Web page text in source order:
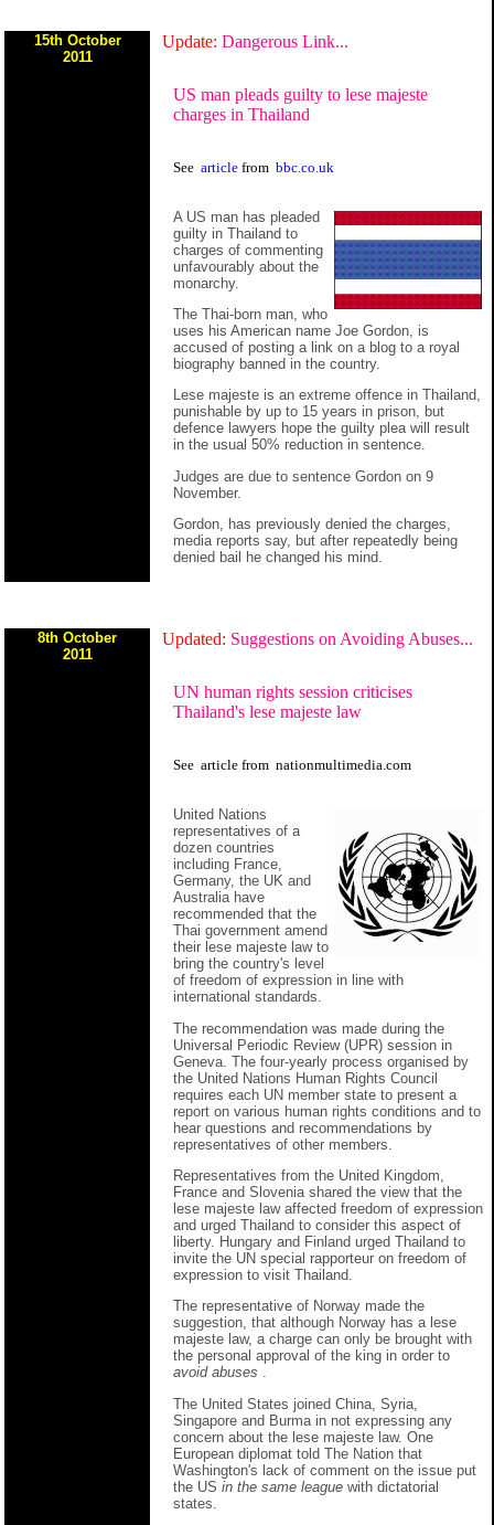
15th October
2011
Update: Dangerous Link...
US man pleads guilty to lese majeste
charges in Thailand
See article from bbc.co.uk
A US man has pleaded
guilty in Thailand to
charges of commenting
unfavourably about the
monarchy.
The Thai-born man, who
uses his American name Joe Gordon, is
accused of posting a link on a blog to a royal
biography banned in the country.
Lese majeste is an extreme offence in Thailand,
punishable by up to 15 years in prison, but
defence lawyers hope the guilty plea will result
in the usual 50% reduction in sentence.
Judges are due to sentence Gordon on 9
November.
Gordon, has previously denied the charges,
media reports say, but after repeatedly being
denied bail he changed his mind.
8th October
2011
Updated: Suggestions on Avoiding Abuses...
UN human rights session criticises
Thailand's lese majeste law
See article from nationmultimedia.com
United Nations
representatives of a
dozen countries
including France,
Germany, the UK and
Australia have
recommended that the
Thai government amend
their lese majeste law to
bring the country's level
of freedom of expression in line with
international standards.
The recommendation was made during the
Universal Periodic Review (UPR) session in
Geneva. The four-yearly process organised by
the United Nations Human Rights Council
requires each UN member state to present a
report on various human rights conditions and to
hear questions and recommendations by
representatives of other members.
Representatives from the United Kingdom,
France and Slovenia shared the view that the
lese majeste law affected freedom of expression
and urged Thailand to consider this aspect of
liberty. Hungary and Finland urged Thailand to
invite the UN special rapporteur on freedom of
expression to visit Thailand.
The representative of Norway made the
suggestion, that although Norway has a lese
majeste law, a charge can only be brought with
the personal approval of the king in order to
avoid abuses .
The United States joined China, Syria,
Singapore and Burma in not expressing any
concern about the lese majeste law. One
European diplomat told The Nation that
Washington's lack of comment on the issue put
the US in the same league with dictatorial
states.